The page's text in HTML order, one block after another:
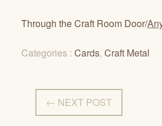
Through the Craft Room Door/
Categories : Cards, Craft Metal
← NEXT POST